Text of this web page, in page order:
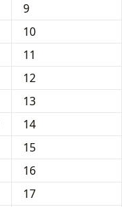
9
10
11
12
13
14
15
16
17